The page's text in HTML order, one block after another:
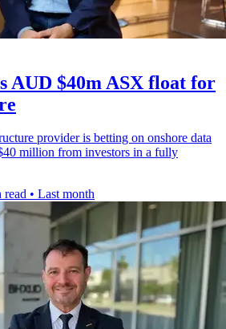
AUD $40m ASX float for
provider is betting on onshore data
million from investors in a fully
read • Last month